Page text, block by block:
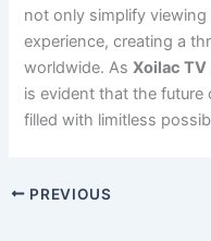
not only simplify
experience, creating a
worldwide. AsXoilac TV
is evident that the
filled with limitless
PREVIOUS